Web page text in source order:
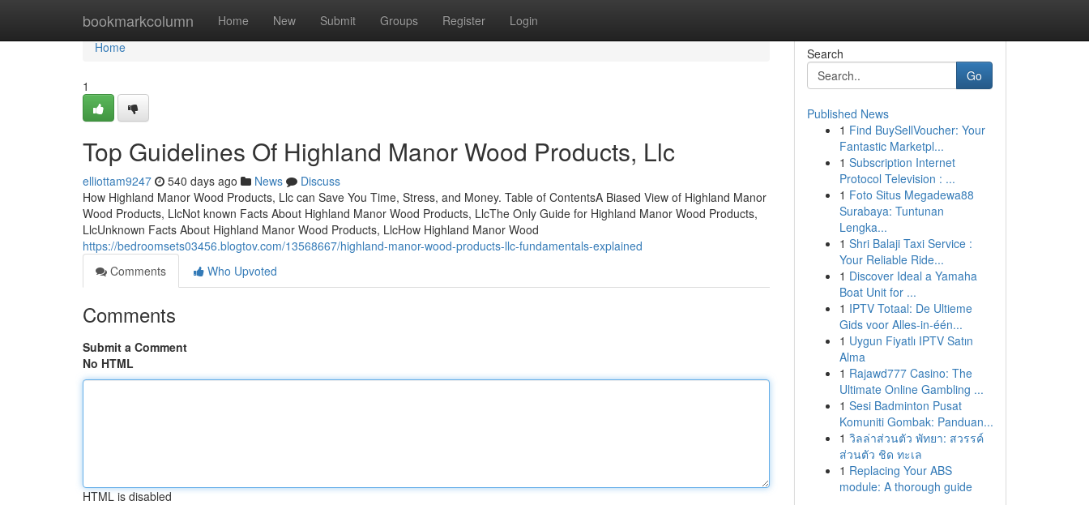
bookmarkcolumn Home New Submit Groups Register Login
Home
Home
1
Top Guidelines Of Highland Manor Wood Products, Llc
elliottam9247 540 days ago News
Discuss
How Highland Manor Wood Products, Llc can Save You Time, Stress, and Money. Table of ContentsA Biased View of Highland Manor
Wood Products, LlcNot known Facts About Highland Manor Wood Products, LlcThe Only Guide for Highland Manor Wood Products,
LlcUnknown Facts About Highland Manor Wood Products, LlcHow Highland Manor Wood
https://bedroomsets03456.blogtov.com/13568667/highland-manor-wood-products-llc-fundamentals-explained
Comments
Who Upvoted
Comments
Submit a Comment
No HTML
HTML is disabled
Search
Go
Published News
1 Find BuySellVoucher: Your
Fantastic Marketpl...
1 Subscription Internet
Protocol Television : ...
1 Foto Situs Megadewa88
Surabaya: Tuntunan
Lengka...
1 Shri Balaji Taxi Service :
Your Reliable Ride...
1 Discover Ideal a Yamaha
Boat Unit for ...
1 IPTV Totaal: De Ultieme
Gids voor Alles-in-één...
1 Uygun Fiyatlı IPTV Satın
Alma
1 Rajawd777 Casino: The
Ultimate Online Gambling ...
1 Sesi Badminton Pusat
Komuniti Gombak: Panduan...
1 วิลล่าส่วนตัว พัทยา: สวรรค์
ส่วนตัว ชิด ทะเล
1 Replacing Your ABS
module: A thorough guide